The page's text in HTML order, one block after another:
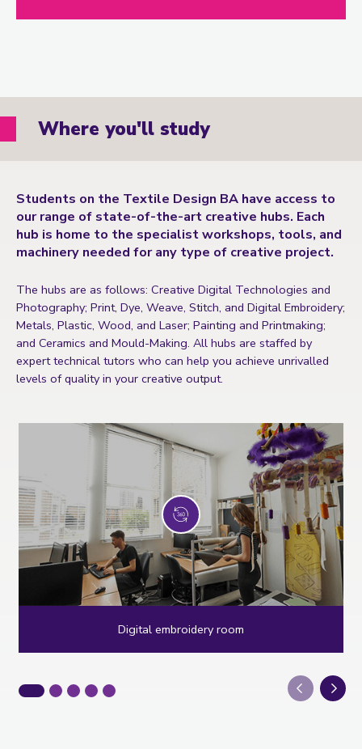
Where you'll study
Students on the Textile Design BA have access to
our range of state-of-the-art creative hubs. Each
hub is home to the specialist workshops, tools, and
machinery needed for any type of creative project.
The hubs are as follows: Creative Digital Technologies and
Photography; Print, Dye, Weave, Stitch, and Digital Embroidery;
Metals, Plastic, Wood, and Laser; Painting and Printmaking;
and Ceramics and Mould-Making. All hubs are staffed by
expert technical tutors who can help you achieve unrivalled
levels of quality in your creative output.
Digital embroidery room